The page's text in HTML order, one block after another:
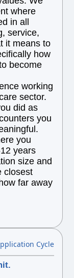
where
in all
service,
it means to
how
become
working
sector.
did as
you
you
years
size and
closest
far away
Cycle